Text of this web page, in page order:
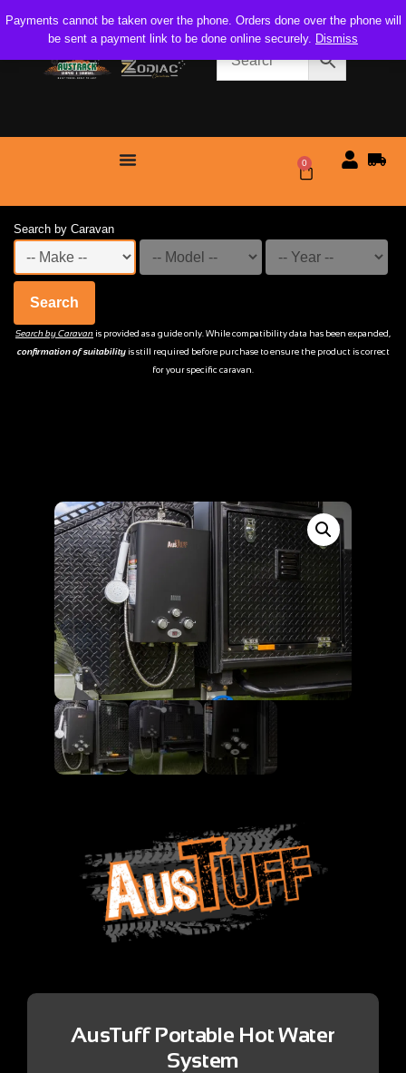
Payments cannot be taken over the phone. Orders done over the phone will
be sent a payment link to be done online securely. Dismiss
0
Search by Caravan
Search
Search by Caravan is provided as a guide only. While compatibility data has been expanded,
confirmation of suitabilityis still required before purchase to ensure the product is correct
for your specific caravan.
AusTuff Portable Hot Water
System